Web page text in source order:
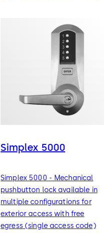
Simplex 5000
Simplex 5000 - Mechanical
pushbutton lock available in
multiple configurations for
exterior access with free
egress (single access code)